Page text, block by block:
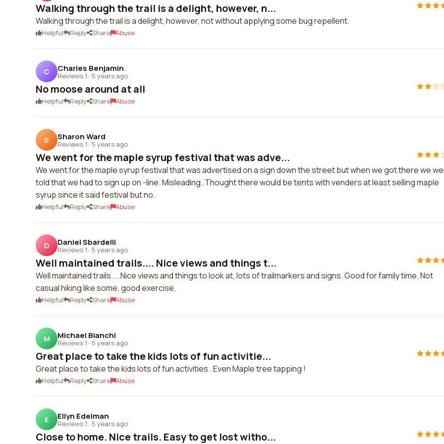
Walking through the trail is a delight, however, n...
Walking through the trail is a delight, however, not without applying some bug repellent.
Helpful Reply Share Abuse
C Charles Benjamin
Reviews 1 · 5 years ago
No moose around at all
Helpful Reply Share Abuse
S Sharon Ward
Reviews 1 · 5 years ago
We went for the maple syrup festival that was adve...
We went for the maple syrup festival that was advertised on a sign down the street but when we got there we
told that we had to sign up on -line. Misleading..Thought there would be tents with venders at least selling maple
syrup since it said festival but no.
Helpful Reply Share Abuse
D Daniel Sbardelli
Reviews 1 · 5 years ago
Well maintained trails.... Nice views and things t...
Well maintained trails.... Nice views and things to look at, lots of trailmarkers and signs. Good for family time. Not
casual hiking like some, good exercise.
Helpful Reply Share Abuse
M Michael Bianchi
Reviews 1 · 5 years ago
Great place to take the kids lots of fun activitie...
Great place to take the kids lots of fun activities . Even Maple tree tapping !
Helpful Reply Share Abuse
E Ellyn Edelman
Reviews 1 · 5 years ago
Close to home. Nice trails. Easy to get lost witho...